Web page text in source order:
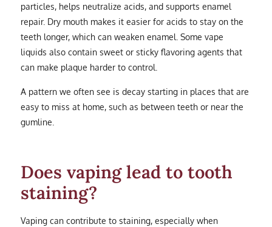
particles, helps neutralize acids, and supports enamel
repair. Dry mouth makes it easier for acids to stay on the
teeth longer, which can weaken enamel. Some vape
liquids also contain sweet or sticky flavoring agents that
can make plaque harder to control.
A pattern we often see is decay starting in places that are
easy to miss at home, such as between teeth or near the
gumline.
Does vaping lead to tooth
staining?
Vaping can contribute to staining, especially when